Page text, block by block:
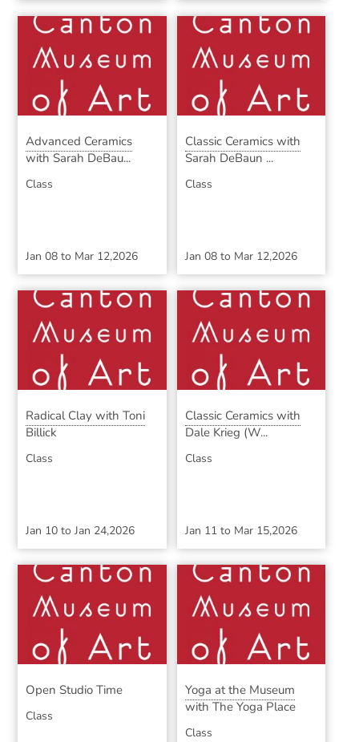
Advanced Ceramics
with Sarah DeBau...
Class
Jan 08 to Mar 12,2026
Classic Ceramics with
Sarah DeBaun ...
Class
Jan 08to Mar 12,2026
Radical Clay with Toni
Billick
Class
Jan 10 toJan 24,2026
Classic Ceramics with
Dale Krieg (W...
Class
Jan 11to Mar 15,2026
Open Studio Time
Class
Yoga at the Museum
with The Yoga Place
Class